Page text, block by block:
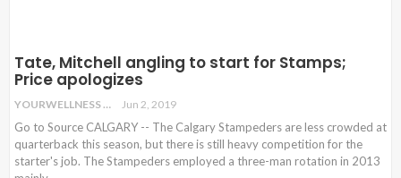
Tate, Mitchell angling to start for Stamps;
Price apologizes
YOURWELLNESS Jun 2, 2019
Go to Source CALGARY -- The Calgary Stampeders are less crowded at
quarterback this season, but there is still heavy competition for the
starter's job. The Stampeders employed a three-man rotation in 2013